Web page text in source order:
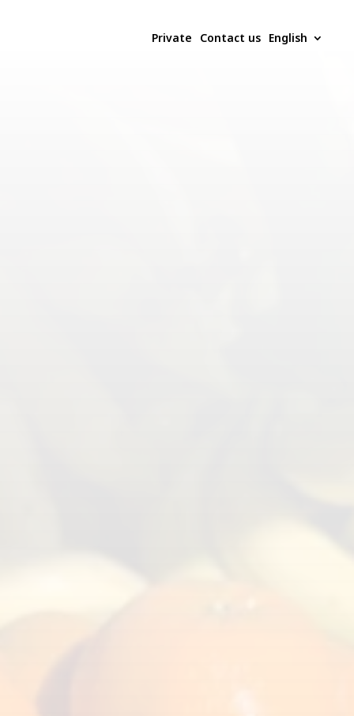
Private Contact us English